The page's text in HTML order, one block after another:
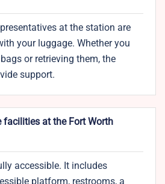
at the station are
your luggage. Whether you
or retrieving them, the
support.
facilities at the Fort Worth
accessible. It includes
platform, restrooms, a